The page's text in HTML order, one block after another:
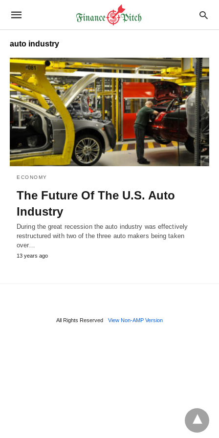
auto industry
ECONOMY
The Future Of The U.S. Auto
Industry
During the great recession the auto industry was effectively
restructured with two of the three auto makers being taken
over…
13 years ago
All Rights Reserved View Non-AMP Version